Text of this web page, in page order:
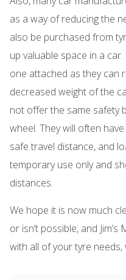
as a way of reducing the
also be purchased from
up valuable space in a
one attached as they can
decreased weight of the
not offer the same safety
wheel. They will often
safe travel distance, and
temporary use only and
distances.
We hope it is now much
or isn’t possible, and
with all of your tyre